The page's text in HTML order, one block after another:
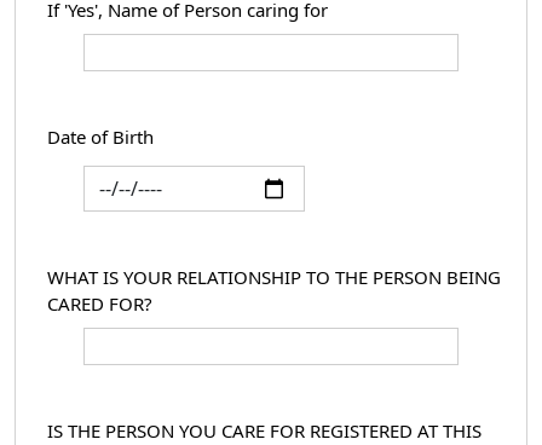
If 'Yes', Name of Person caring for
Date of Birth
WHAT IS YOUR RELATIONSHIP TO THE PERSON BEING
CARED FOR?
IS THE PERSON YOU CARE FOR REGISTERED AT THIS